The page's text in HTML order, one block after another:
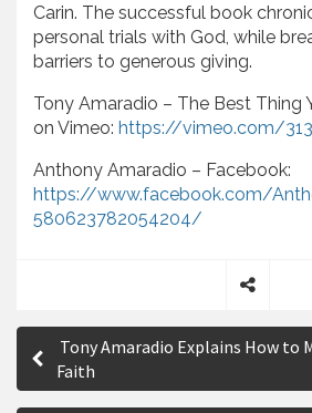
Carin. The successful book
personal trials with God, while
barriers to generous giving.
Tony Amaradio – The Best Thing
on Vimeo: https://vimeo.com/
Anthony Amaradio – Facebook:
https://www.facebook.com/
580623782054204/
h
a
P
s
Tony Amaradio Explains How to
Faith